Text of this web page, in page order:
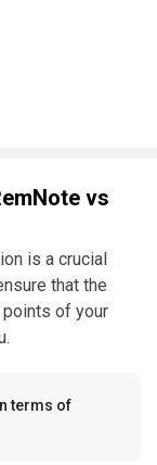
vs
is a crucial
that the
of your
terms of